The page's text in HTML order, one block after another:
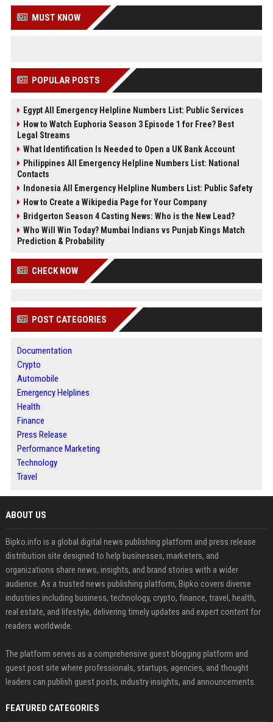
MUST KNOW
POPULAR POSTS
Egypt All Emergency Helpline Numbers List: Public Services
How to Watch Euphoria Season 3 Episode 1 for Free? Best
Legal Streams
What Identification Is Needed to Open a UK Bank Account
Philippines All Emergency Helpline Numbers List: National
Contacts
Indonesia All Emergency Helpline Numbers List: Public Safety
How to Create a Wikipedia Page for Your Company
Bridgerton Season 4 Casting News: Who is the New Lead?
Who Will Win Today? Mumbai Indians vs Punjab Kings Match
Prediction & Probability
CHECK NOW
POST CATEGORIES
Documentation
Crypto
Automobile
Emergency Helplines
Health
Finance
Press Release
Performance Marketing
Technology
Travel
ABOUT US
Bipko.info is a global digital news publishing platform and press release
distribution site designed to help businesses, marketers, and
organizations share news, insights, and brand stories with a wider
audience. As a trusted news publishing platform, Bipko covers diverse
industries including business, technology, crypto, finance, travel, health,
real estate, and lifestyle, delivering timely updates and expert content for
readers worldwide.
The platform serves as a comprehensive guest blogging platform and
guest post site where professionals, startups, agencies, and thought
leaders can publish guest posts, industry insights, and announcements.
FEATURED CATEGORIES